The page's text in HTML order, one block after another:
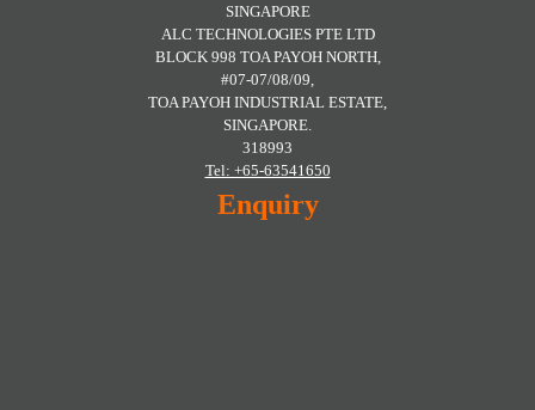
SINGAPORE
ALC TECHNOLOGIES PTE LTD
BLOCK 998 TOA PAYOH NORTH,
#07-07/08/09,
TOA PAYOH INDUSTRIAL ESTATE,
SINGAPORE.
318993
Tel: +65-63541650
Enquiry